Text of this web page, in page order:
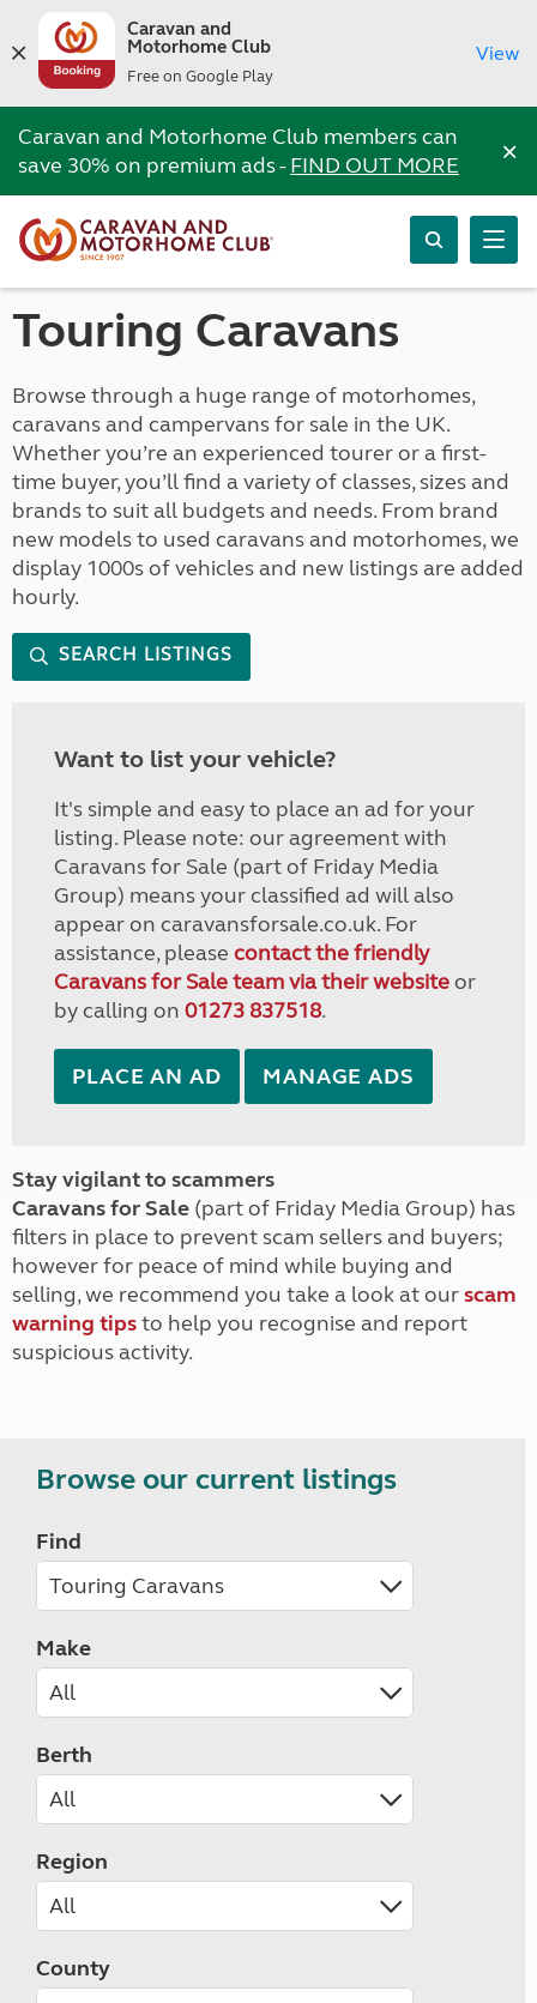
Caravan and
Motorhome Club
Free on Google Play
View
Caravan and Motorhome Club members can
save 30% on premium ads -FIND OUT MORE ×
Touring Caravans
Browse through a huge range of motorhomes,
caravans and campervans for sale in the UK.
Whether you’re an experienced tourer or a first-
time buyer, you’ll find a variety of classes, sizes and
brands to suit all budgets and needs. From brand
new models to used caravans and motorhomes, we
display 1000s of vehicles and new listings are added
hourly.
SEARCH LISTINGS
Want to list your vehicle?
It's simple and easy to place an ad for your
listing. Please note: our agreement with
Caravans for Sale (part of Friday Media
Group) means your classified ad will also
appear on caravansforsale.co.uk. For
assistance, please contact the friendly
Caravans for Sale team via their websiteor
by calling on 01273 837518.
PLACE AN AD MANAGE ADS
Stay vigilant to scammers
Caravans for Sale (part of Friday Media Group) has
filters in place to prevent scam sellers and buyers;
however for peace of mind while buying and
selling, we recommend you take a look at ourscam
warning tipsto help you recognise and report
suspicious activity.
Browse our current listings
Find
Make
Berth
Region
County